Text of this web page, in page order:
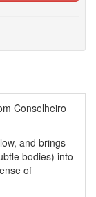
Conselheiro
and brings
bodies) into
of